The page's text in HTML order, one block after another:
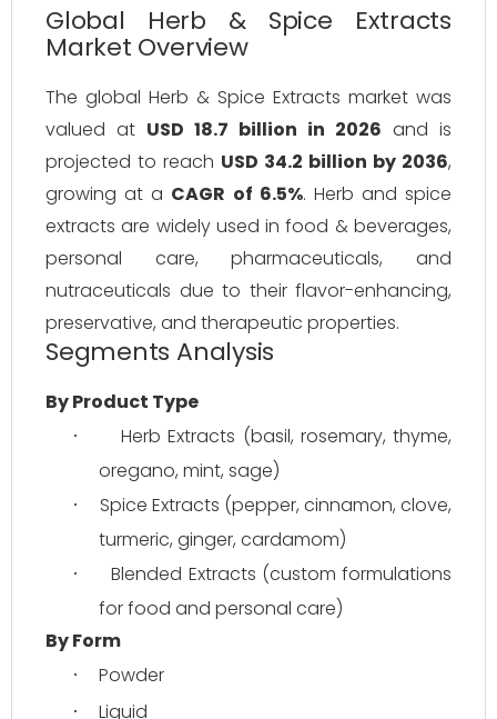
Global Herb & Spice Extracts
Market Overview
The global Herb & Spice Extracts market was
valued at USD 18.7 billion in 2026 and is
projected to reach USD 34.2 billion by 2036,
growing at a CAGR of 6.5%. Herb and spice
extracts are widely used in food & beverages,
personal care, pharmaceuticals, and
nutraceuticals due to their flavor-enhancing,
preservative, and therapeutic properties.
Segments Analysis
By Product Type
·
Herb Extracts (basil, rosemary, thyme,
oregano, mint, sage)
·
Spice Extracts (pepper, cinnamon, clove,
turmeric, ginger, cardamom)
·
Blended Extracts (custom formulations
for food and personal care)
By Form
· Powder
· Liquid